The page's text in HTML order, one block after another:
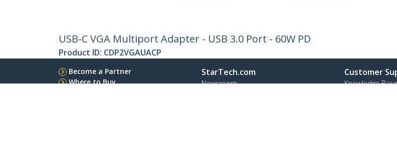
USB-C VGA Multiport Adapter - USB 3.0 Port - 60W PD
Product ID: CDP2VGAUACP
Become a Partner
Where to Buy
StarTech.com
Newsroom
Customer
Knowledge Base